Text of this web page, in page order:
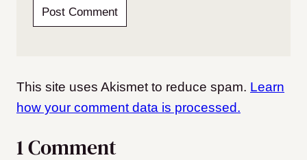
This site uses Akismet to reduce spam. Learn
how your comment data is processed.
1 Comment